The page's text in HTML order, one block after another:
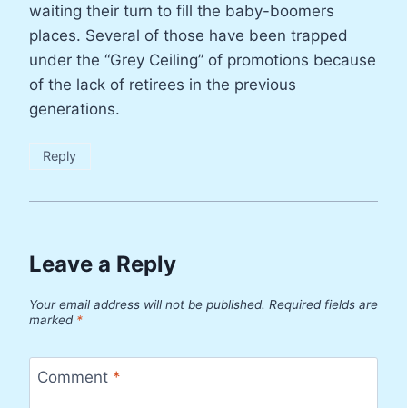
waiting their turn to fill the baby-boomers
places. Several of those have been trapped
under the “Grey Ceiling” of promotions because
of the lack of retirees in the previous
generations.
Reply
Leave a Reply
Your email address will not be published. Required fields are
marked *
Comment *